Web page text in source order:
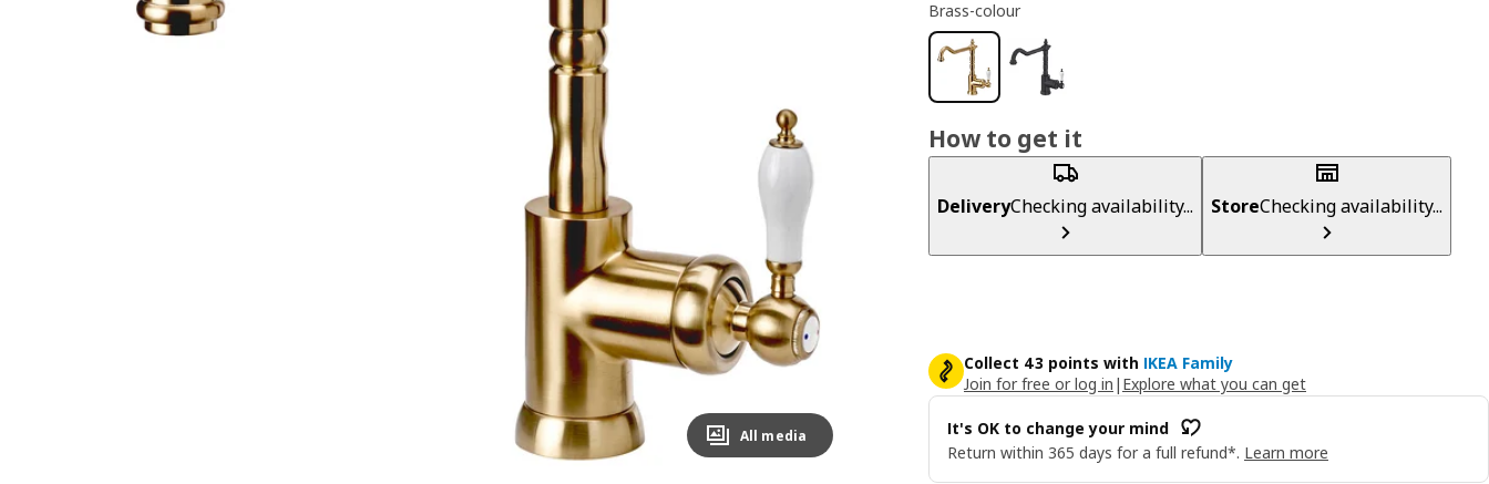
All media
Brass-colour
How to get it
DeliveryChecking availability... StoreChecking availability...
Collect 43 points with IKEA Family
Join for free or log in | Explore what you can get
It's OK to change your mind
Return within 365 days for a full refund*. Learn more